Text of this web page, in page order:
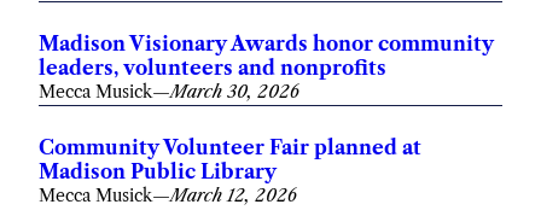
Madison Visionary Awards honor community
leaders, volunteers and nonprofits
Mecca Musick—March 30, 2026
Community Volunteer Fair planned at
Madison Public Library
Mecca Musick—March 12, 2026